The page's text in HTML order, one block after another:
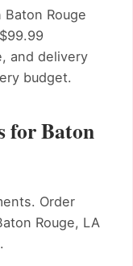
Rouge
and delivery
budget.
for Baton
Order
Rouge, LA